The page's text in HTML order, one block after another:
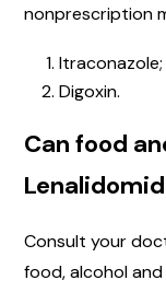
nonprescription
Itraconazole;
Digoxin.
Can food
Consult your
food, alcohol